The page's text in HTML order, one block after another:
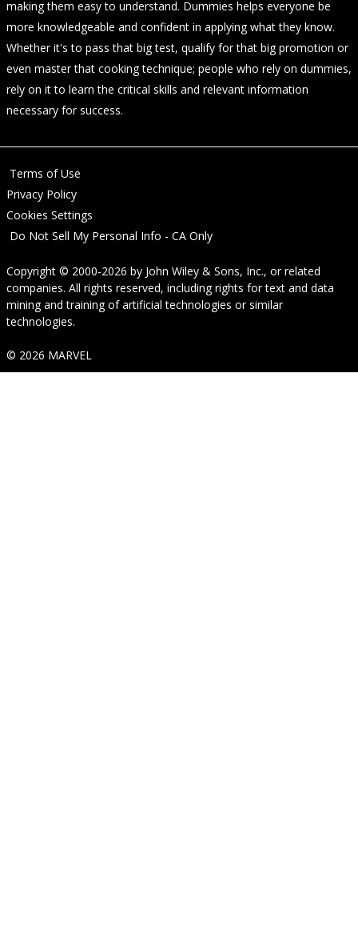
making them easy to understand. Dummies helps everyone be
more knowledgeable and confident in applying what they know.
Whether it's to pass that big test, qualify for that big promotion or
even master that cooking technique; people who rely on dummies,
rely on it to learn the critical skills and relevant information
necessary for success.
Terms of Use
Privacy Policy
Cookies Settings
Do Not Sell My Personal Info - CA Only
Copyright © 2000-2026 by John Wiley & Sons, Inc., or related
companies. All rights reserved, including rights for text and data
mining and training of artificial technologies or similar
technologies.
© 2026 MARVEL